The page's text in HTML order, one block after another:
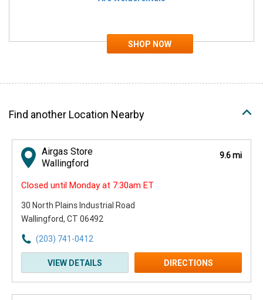
Find another Location Nearby
Airgas Store
Wallingford
9.6 mi
Closed until Monday at 7:30am ET
30 North Plains Industrial Road
Wallingford, CT 06492
(203) 741-0412
VIEW DETAILS DIRECTIONS